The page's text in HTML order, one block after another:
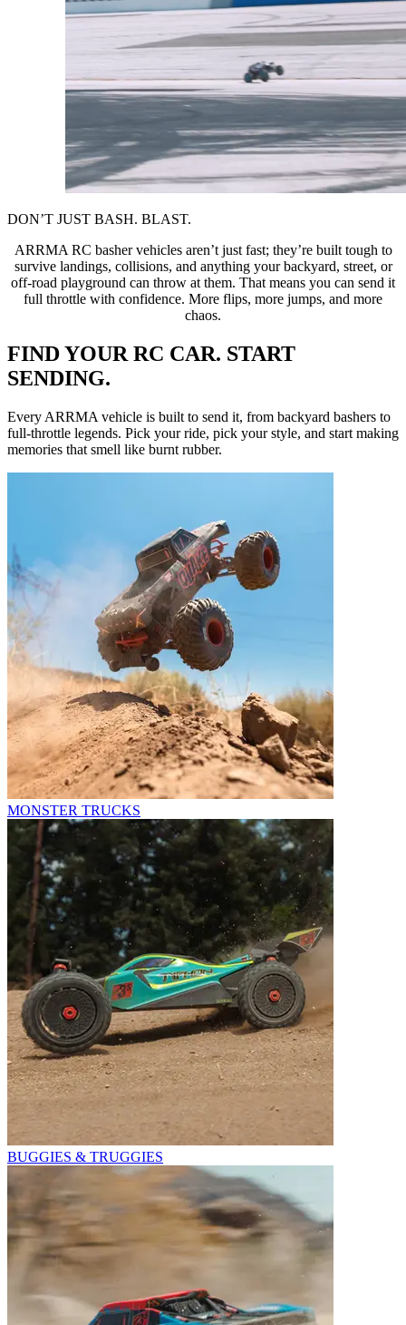
DON’T JUST BASH. BLAST.
ARRMA RC basher vehicles aren’t just fast; they’re built tough to
survive landings, collisions, and anything your backyard, street, or
off-road playground can throw at them. That means you can send it
full throttle with confidence. More flips, more jumps, and more
chaos.
FIND YOUR RC CAR. START
SENDING.
Every ARRMA vehicle is built to send it, from backyard bashers to
full-throttle legends. Pick your ride, pick your style, and start making
memories that smell like burnt rubber.
MONSTER TRUCKS
BUGGIES & TRUGGIES